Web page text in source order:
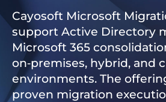
Cayosoft Microsoft
support Active Directory
Microsoft 365
on‑premises, hybrid, and
environments. The
proven migration